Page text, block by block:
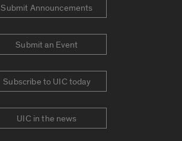
Submit Announcements
Submit an Event
Subscribe to UIC today
UIC in the news